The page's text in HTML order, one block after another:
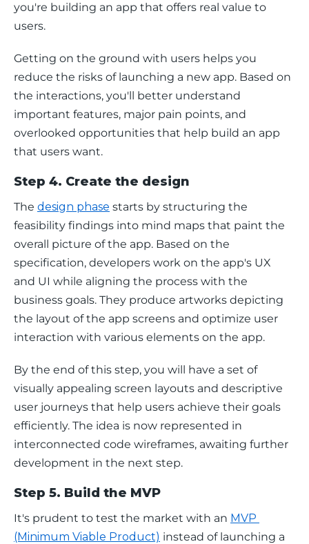
you're building an app that offers real value to
users.
Getting on the ground with users helps you
reduce the risks of launching a new app. Based on
the interactions, you'll better understand
important features, major pain points, and
overlooked opportunities that help build an app
that users want.
Step 4. Create the design
The design phase starts by structuring the
feasibility findings into mind maps that paint the
overall picture of the app. Based on the
specification, developers work on the app's UX
and UI while aligning the process with the
business goals. They produce artworks depicting
the layout of the app screens and optimize user
interaction with various elements on the app.
By the end of this step, you will have a set of
visually appealing screen layouts and descriptive
user journeys that help users achieve their goals
efficiently. The idea is now represented in
interconnected code wireframes, awaiting further
development in the next step.
Step 5. Build the MVP
It's prudent to test the market with an MVP
(Minimum Viable Product) instead of launching a